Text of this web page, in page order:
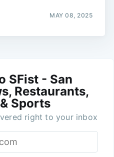
MAY 08, 2025
SFist - San
Restaurants,
Sports
right to your inbox